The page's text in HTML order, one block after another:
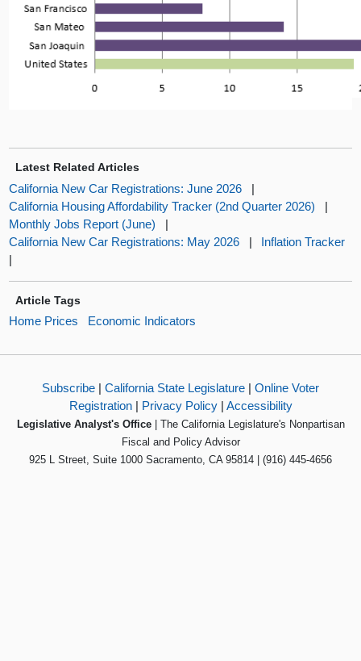
Latest Related Articles
California New Car Registrations: June 2026
|
California Housing Affordability Tracker (2nd Quarter 2026)
|
Monthly Jobs Report (June)
|
California New Car Registrations: May 2026
|
Inflation Tracker
|
Article Tags
Home Prices Economic Indicators
Subscribe | California State Legislature | Online Voter
Registration| Privacy Policy| Accessibility
Legislative Analyst's Office| The California Legislature's Nonpartisan
Fiscal and Policy Advisor
925 L Street, Suite 1000 Sacramento, CA 95814 | (916) 445-4656